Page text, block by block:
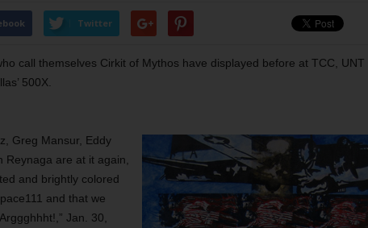
Twitter
call themselves Cirkit of Mythos have displayed before at TCC, UNT
500X.
Greg Mansur, Eddy
Reynaga are at it again,
and brightly colored
and that we
Jan. 30,